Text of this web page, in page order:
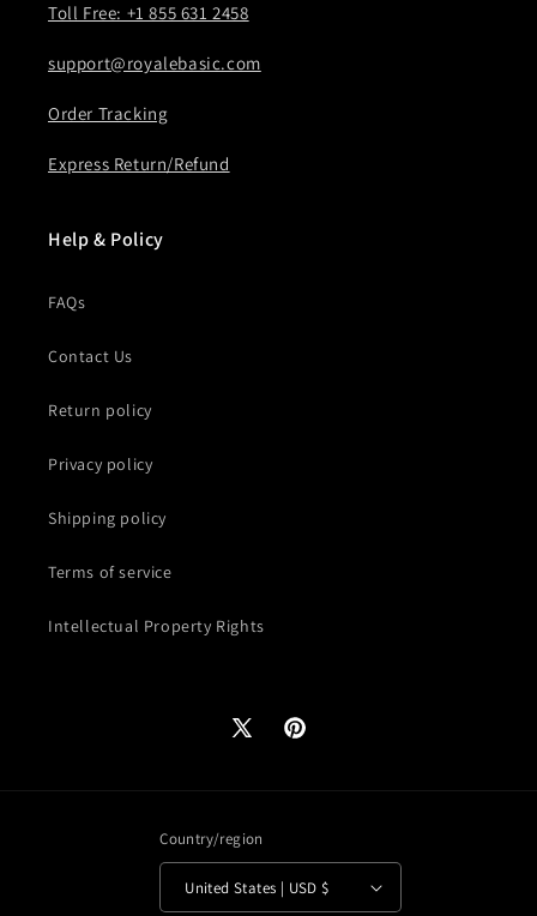
Toll Free: +1 855 631 2458
support@royalebasic.com
Order Tracking
Express Return/Refund
Help & Policy
FAQs
Contact Us
Return policy
Privacy policy
Shipping policy
Terms of service
Intellectual Property Rights
X
Pinterest
Country/region
United States | USD $